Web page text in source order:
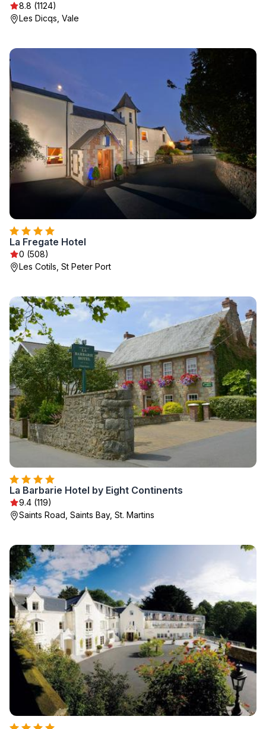
8.8 (1124)
Les Dicqs, Vale
La Fregate Hotel
0 (508)
Les Cotils, St Peter Port
La Barbarie Hotel by Eight Continents
9.4 (119)
Saints Road, Saints Bay, St. Martins